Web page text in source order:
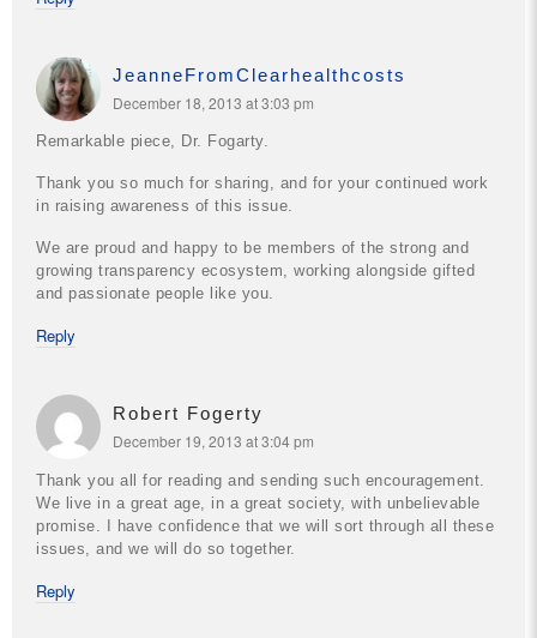
JeanneFromClearhealthcosts
December 18, 2013 at 3:03 pm
Remarkable piece, Dr. Fogarty.
Thank you so much for sharing, and for your continued work
in raising awareness of this issue.
We are proud and happy to be members of the strong and
growing transparency ecosystem, working alongside gifted
and passionate people like you.
Reply
Robert Fogerty
December 19, 2013 at 3:04 pm
Thank you all for reading and sending such encouragement.
We live in a great age, in a great society, with unbelievable
promise. I have confidence that we will sort through all these
issues, and we will do so together.
Reply